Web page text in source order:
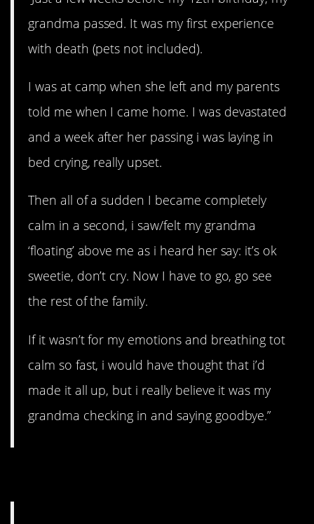
grandma passed. It was my first experience
with death (pets not included).
I was at camp when she left and my parents
told me when I came home. I was devastated
and a week after her passing i was laying in
bed crying, really upset.
Then all of a sudden I became completely
calm in a second, i saw/felt my grandma
‘floating’ above me as i heard her say: it’s ok
sweetie, don’t cry. Now I have to go, go see
the rest of the family.
If it wasn’t for my emotions and breathing tot
calm so fast, i would have thought that i’d
made it all up, but i really believe it was my
grandma checking in and saying goodbye.”